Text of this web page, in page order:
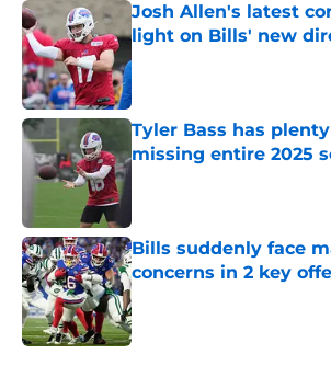
Josh Allen's latest
light on Bills' new
Published by on Invalid Date
Tyler Bass has
missing entire 2025
Bills suddenly face
concerns in 2 key
Published by on Invalid Date